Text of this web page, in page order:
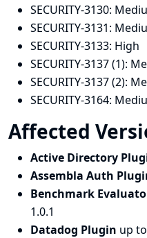
SECURITY-3130:
SECURITY-3131:
SECURITY-3133: High
SECURITY-3137 (1):
SECURITY-3137 (2):
SECURITY-3164:
Affected
Active Directory
Assembla Auth
Benchmark
1.0.1
Datadog Plugin up